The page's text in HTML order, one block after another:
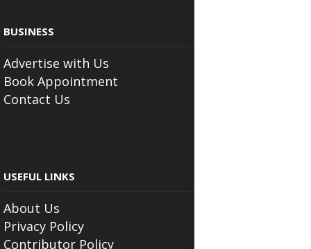
BUSINESS
Advertise with Us
Book Appointment
Contact Us
USEFUL LINKS
About Us
Privacy Policy
Contributor Policy